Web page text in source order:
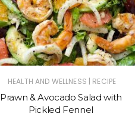
HEALTH AND WELLNESS | RECIPE
Prawn & Avocado Salad with
Pickled Fennel